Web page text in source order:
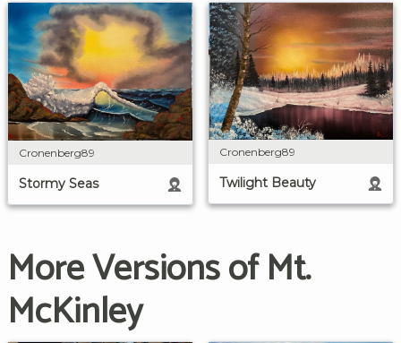
Cronenberg89
Stormy Seas
Cronenberg89
Twilight Beauty
More Versions of Mt.
McKinley